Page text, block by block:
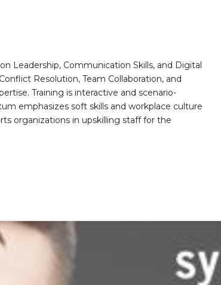
Leadership, Communication Skills, and Digital
Resolution, Team Collaboration, and
Training is interactive and scenario-
emphasizes soft skills and workplace culture
organizations in upskilling staff for the